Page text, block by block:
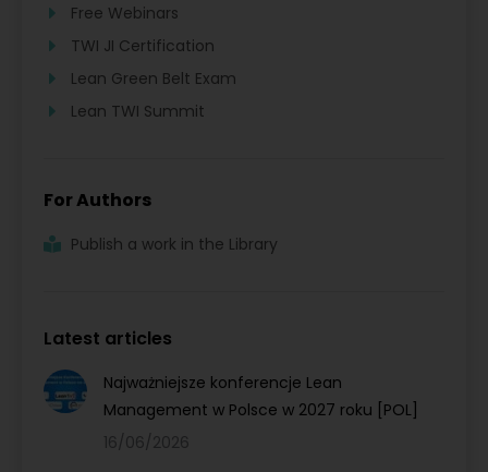
Free Webinars
TWI JI Certification
Lean Green Belt Exam
Lean TWI Summit
For Authors
Publish a work in the Library
Latest articles
Najważniejsze konferencje Lean
Management w Polsce w 2027 roku [POL]
16/06/2026